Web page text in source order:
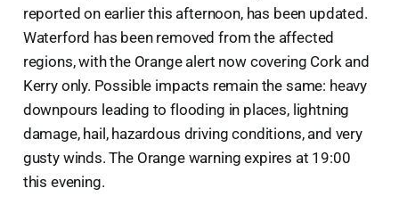
reported on earlier this afternoon, has been updated.
Waterford has been removed from the affected
regions, with the Orange alert now covering Cork and
Kerry only. Possible impacts remain the same: heavy
downpours leading to flooding in places, lightning
damage, hail, hazardous driving conditions, and very
gusty winds. The Orange warning expires at 19:00
this evening.